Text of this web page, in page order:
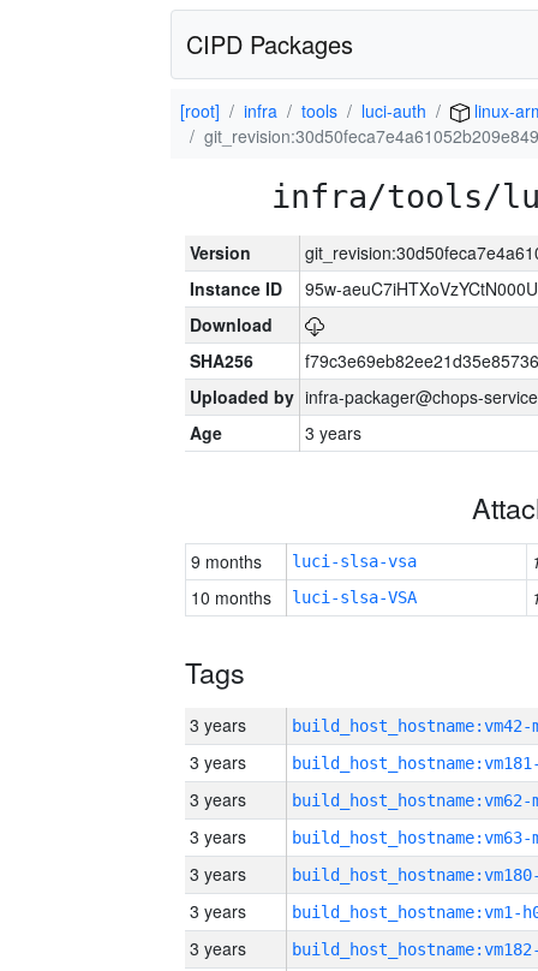
CIPD Packages
[root] infra tools luci-auth
linux-
infra/tools/
Version
Instance ID
95w-
Download
SHA256
Uploaded by infra-packager@chops-
Age
3 years
9 months luci-slsa-vsa
10 months
luci-slsa-VSA
Tags
3 years build_host_hostname:vm42-
3 years
3 years build_host_hostname:vm62-
3 years build_host_hostname:vm63-
3 years
3 years build_host_hostname:vm1-
3 years